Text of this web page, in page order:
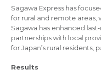
Sagawa Express has
for rural and remote areas,
Sagawa has enhanced
partnerships with local
for Japan’s rural residents,
Results